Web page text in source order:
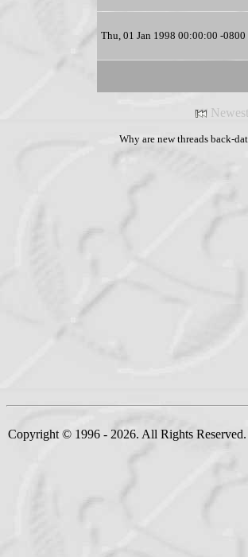
Thu, 01 Jan 1998 00:00:00 -0800
Newest
Why are new threads back-
Copyright © 1996 - 2026. All Rights Reserved.